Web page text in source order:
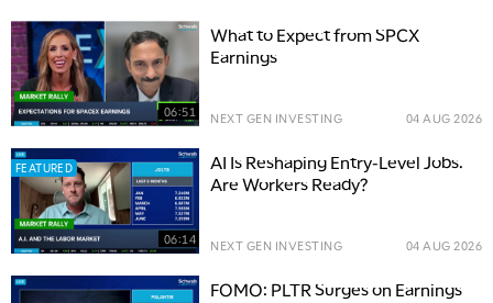
06:51
What to Expect from SPCX
Earnings
NEXT GEN INVESTING 04 AUG 2026
FEATURED
06:14
AI Is Reshaping Entry-Level Jobs.
Are Workers Ready?
NEXT GEN INVESTING 04 AUG 2026
FOMO: PLTR Surges on Earnings